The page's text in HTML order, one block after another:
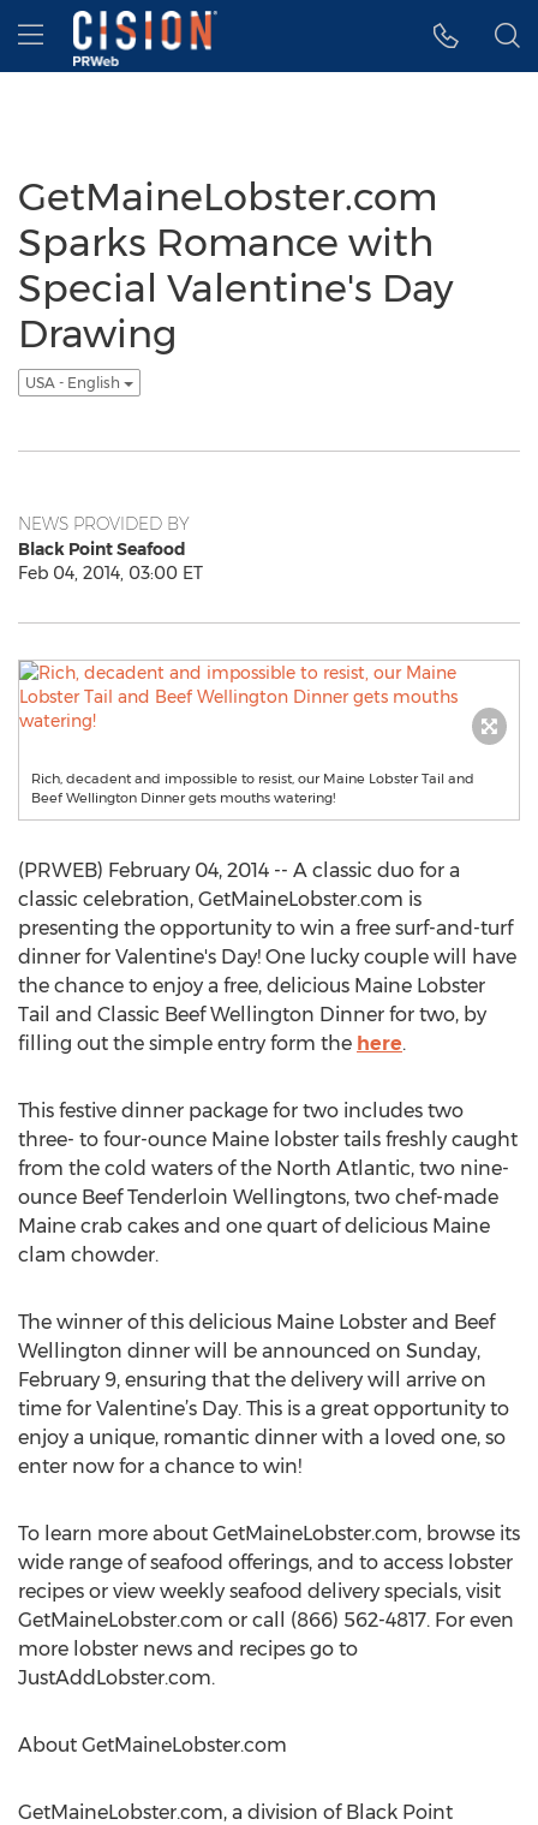
Accessibility Statement
Skip Navigation
Hamburger menu
GetMaineLobster.com
Sparks Romance with
Special Valentine's Day
Drawing
USA - English
NEWS PROVIDED BY
Black Point Seafood
Feb 04, 2014, 03:00 ET
Rich, decadent and impossible to resist, our Maine Lobster Tail and
Beef Wellington Dinner gets mouths watering!
(PRWEB) February 04, 2014 -- A classic duo for a
classic celebration, GetMaineLobster.com is
presenting the opportunity to win a free surf-and-turf
dinner for Valentine's Day! One lucky couple will have
the chance to enjoy a free, delicious Maine Lobster
Tail and Classic Beef Wellington Dinner for two, by
filling out the simple entry form the here.
This festive dinner package for two includes two
three- to four-ounce Maine lobster tails freshly caught
from the cold waters of the North Atlantic, two nine-
ounce Beef Tenderloin Wellingtons, two chef-made
Maine crab cakes and one quart of delicious Maine
clam chowder.
The winner of this delicious Maine Lobster and Beef
Wellington dinner will be announced on Sunday,
February 9, ensuring that the delivery will arrive on
time for Valentine’s Day. This is a great opportunity to
enjoy a unique, romantic dinner with a loved one, so
enter now for a chance to win!
To learn more about GetMaineLobster.com, browse its
wide range of seafood offerings, and to access lobster
recipes or view weekly seafood delivery specials, visit
GetMaineLobster.com or call (866) 562-4817. For even
more lobster news and recipes go to
JustAddLobster.com.
About GetMaineLobster.com
GetMaineLobster.com, a division of Black Point